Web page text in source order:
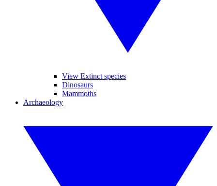
View Extinct species
Dinosaurs
Mammoths
Archaeology